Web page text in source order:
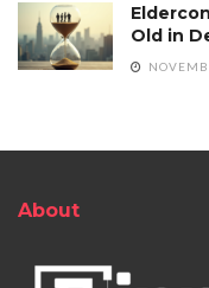
Old in
About